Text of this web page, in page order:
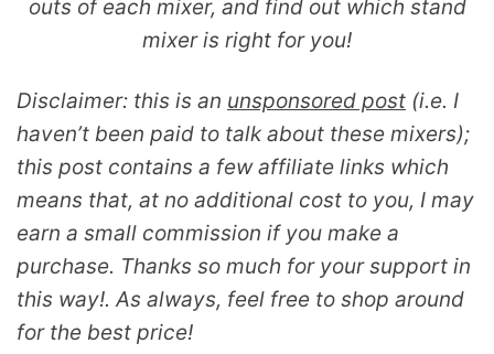
outs of each mixer, and find out which stand
mixer is right for you!
Disclaimer: this is an unsponsored post (i.e. I
haven’t been paid to talk about these mixers);
this post contains a few affiliate links which
means that, at no additional cost to you, I may
earn a small commission if you make a
purchase. Thanks so much for your support in
this way!. As always, feel free to shop around
for the best price!